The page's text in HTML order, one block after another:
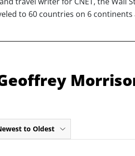
to 60 countries on 6 continents
to Oldest